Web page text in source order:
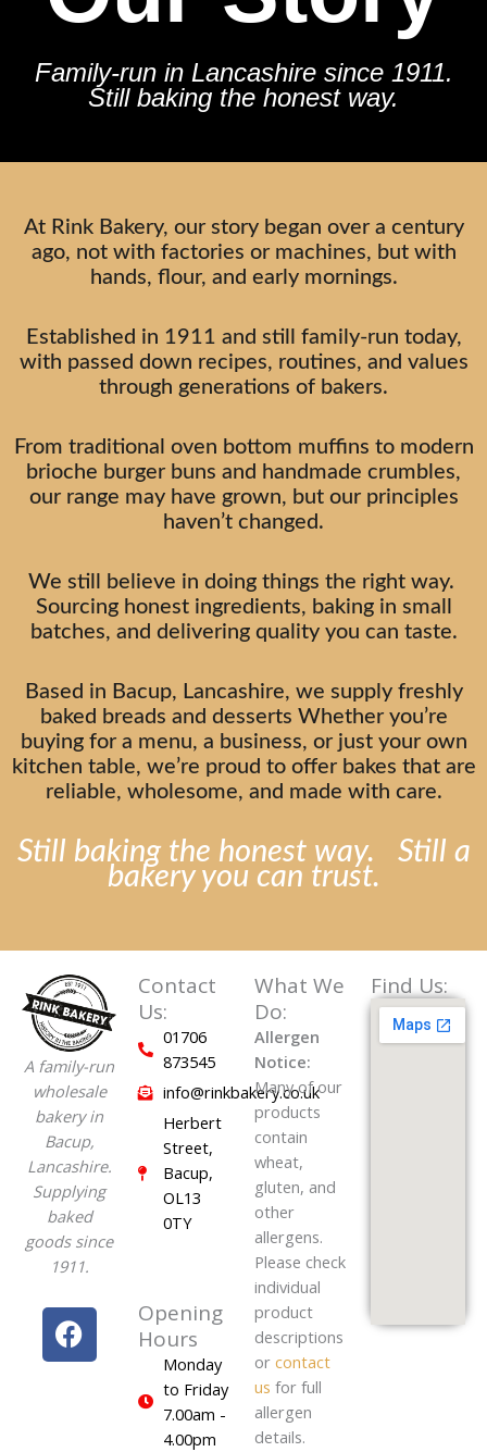
Family-run in Lancashire since 1911.
Still baking the honest way.
At Rink Bakery, our story began over a century
ago, not with factories or machines, but with
hands, flour, and early mornings.
Established in 1911 and still family-run today,
with passed down recipes, routines, and values
through generations of bakers.
From traditional oven bottom muffins to modern
brioche burger buns and handmade crumbles,
our range may have grown, but our principles
haven’t changed.
We still believe in doing things the right way.
Sourcing honest ingredients, baking in small
batches, and delivering quality you can taste.
Based in Bacup, Lancashire, we supply freshly
baked breads and desserts Whether you’re
buying for a menu, a business, or just your own
kitchen table, we’re proud to offer bakes that are
reliable, wholesome, and made with care.
Still baking the honest way. Still a
bakery you can trust.
A family-run
wholesale
bakery in
Bacup,
Lancashire.
Supplying
baked
goods since
1911.
F
a
c
Contact
Us:
01706
873545
info@rinkbakery.co.uk
Herbert
Street,
Bacup,
OL13
0TY
Opening
Hours
Monday
to Friday
7.00am -
4.00pm
What We
Do:
Allergen
Notice:
Many of our
products
contain
wheat,
gluten, and
other
allergens.
Please check
individual
product
descriptions
or contact
us for full
allergen
details.
Find Us: